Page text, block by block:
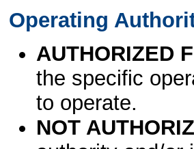
Operating
AUTHORIZED
the specific
to operate.
NOT